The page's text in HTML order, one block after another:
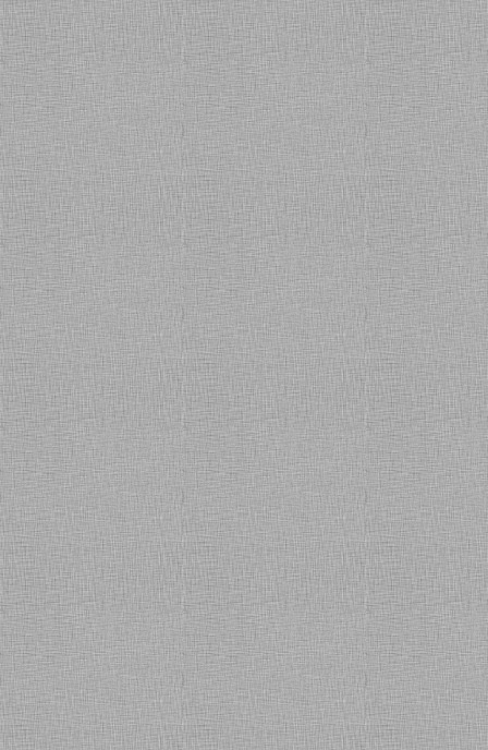
personalized service provided to
us till date, they have Enterprise
class services model backed by
SLAs with Customer Centric
approach to service delivery
which make them different from
other SI's & Service Providers. I
wish them all the very best."
Saurabh Bhasin (Head-IT)
Rohan Motors - Noida